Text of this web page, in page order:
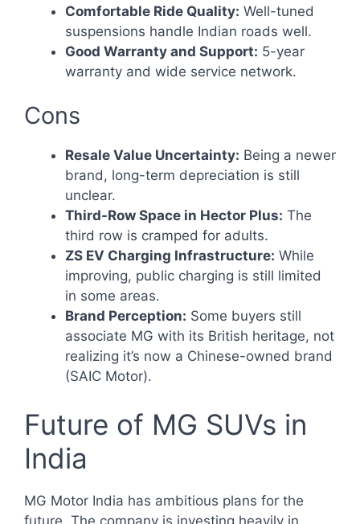
Comfortable Ride Quality: Well-tuned
suspensions handle Indian roads well.
Good Warranty and Support: 5-year
warranty and wide service network.
Cons
Resale Value Uncertainty: Being a newer
brand, long-term depreciation is still
unclear.
Third-Row Space in Hector Plus: The
third row is cramped for adults.
ZS EV Charging Infrastructure: While
improving, public charging is still limited
in some areas.
Brand Perception: Some buyers still
associate MG with its British heritage, not
realizing it’s now a Chinese-owned brand
(SAIC Motor).
Future of MG SUVs in
India
MG Motor India has ambitious plans for the
future. The company is investing heavily in